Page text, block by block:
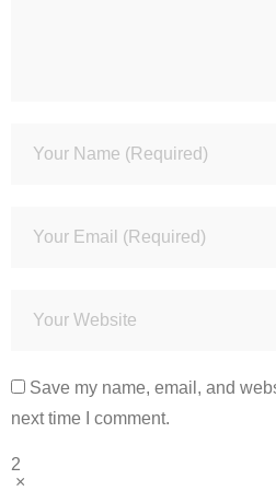
Save my name, email, and
next time I comment.
2
×